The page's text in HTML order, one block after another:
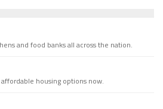
and food banks all across the nation.
housing options now.